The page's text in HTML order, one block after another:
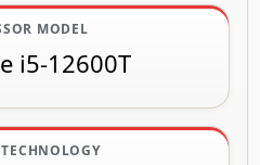
MODEL
i5-12600T